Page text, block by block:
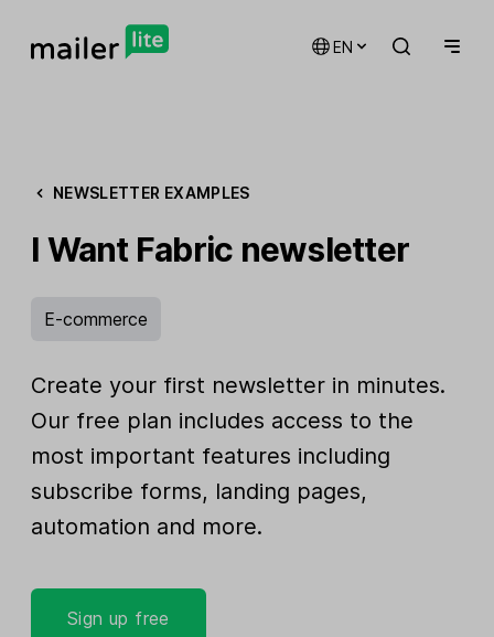
EN
NEWSLETTER EXAMPLES
I Want Fabric newsletter
E-commerce
Create your first newsletter in minutes.
Our free plan includes access to the
most important features including
subscribe forms, landing pages,
automation and more.
Sign up free